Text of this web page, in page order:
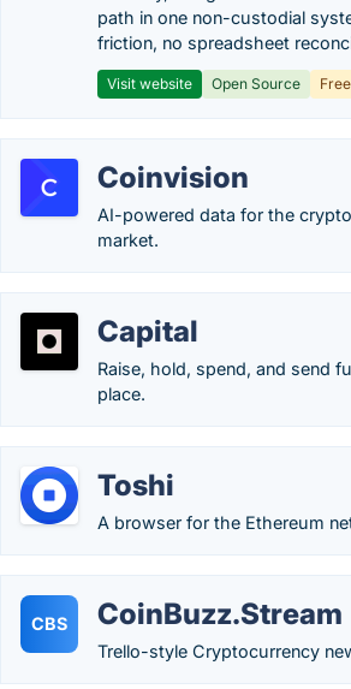
path in one non-custodial
friction, no spreadsheet
Visit website Open Source
Coinvision
AI-powered data for the
market.
Capital
Raise, hold, spend, and send
place.
Toshi
A browser for the Ethereum
CBS CoinBuzz.Stream
Trello-style Cryptocurrency